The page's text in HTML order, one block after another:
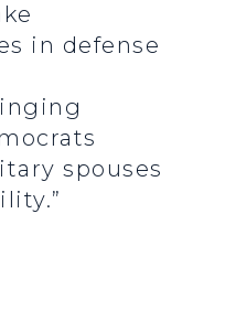
in defense
spouses